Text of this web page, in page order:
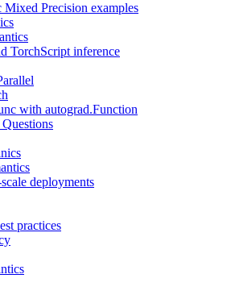
Precision examples
TorchScript inference
with autograd.Function
deployments
practices